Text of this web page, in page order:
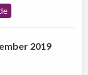
2019